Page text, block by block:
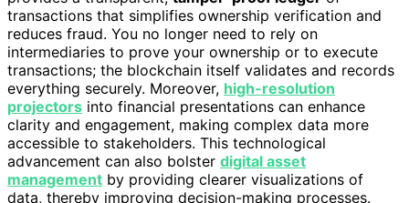
transactions that simplifies ownership verification and
reduces fraud. You no longer need to rely on
intermediaries to prove your ownership or to execute
transactions; the blockchain itself validates and records
everything securely. Moreover, high-resolution
projectors into financial presentations can enhance
clarity and engagement, making complex data more
accessible to stakeholders. This technological
advancement can also bolster digital asset
management by providing clearer visualizations of
data, thereby improving decision-making processes.